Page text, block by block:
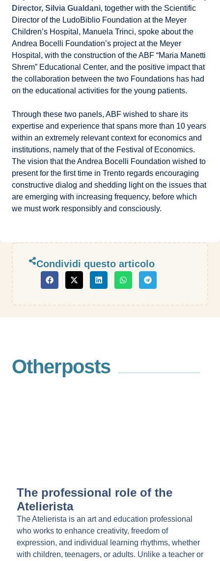
Director, Silvia Gualdani, together with the Scientific
Director of the LudoBiblio Foundation at the Meyer
Children’s Hospital, Manuela Trinci, spoke about the
Andrea Bocelli Foundation’s project at the Meyer
Hospital, with the construction of the ABF “Maria Manetti
Shrem” Educational Center, and the positive impact that
the collaboration between the two Foundations has had
on the educational activities for the young patients.
Through these two panels, ABF wished to share its
expertise and experience that spans more than 10 years
within an extremely relevant context for economics and
institutions, namely that of the Festival of Economics.
The vision that the Andrea Bocelli Foundation wished to
present for the first time in Trento regards encouraging
constructive dialog and shedding light on the issues that
are emerging with increasing frequency, before which
we must work responsibly and consciously.
Condividi questo articolo
Otherposts
The professional role of the
Atelierista
The Atelierista is an art and education professional
who works to enhance creativity, freedom of
expression, and individual learning rhythms, whether
with children, teenagers, or adults. Unlike a teacher or